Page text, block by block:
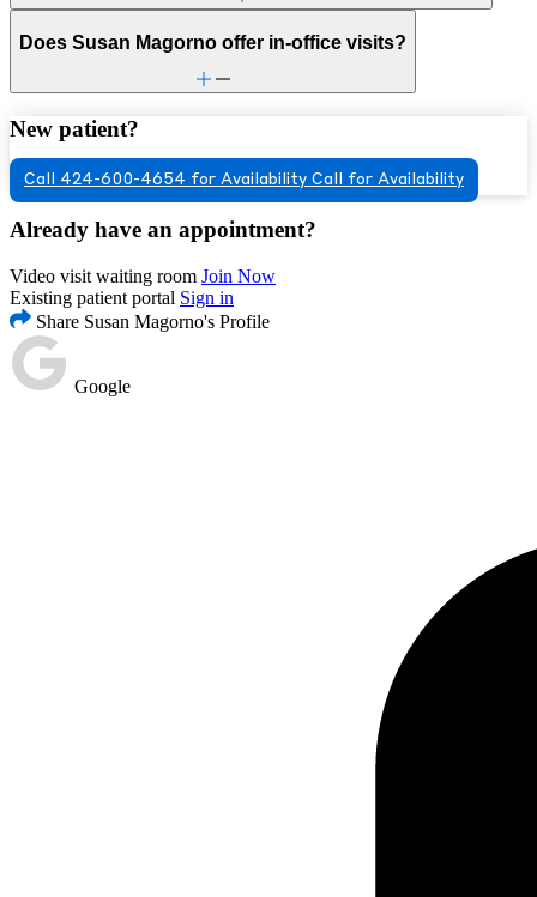
Does Susan Magorno offer in-office visits?
New patient?
Call 424-600-4654 for Availability Call for Availability
Already have an appointment?
Video visit waiting room Join Now
Existing patient portal Sign in
Share Susan Magorno's Profile
Google